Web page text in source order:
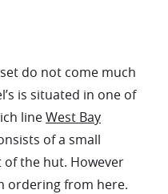
do not come much
is situated in one of
lineWest Bay
of a small
the hut. However
ordering from here.